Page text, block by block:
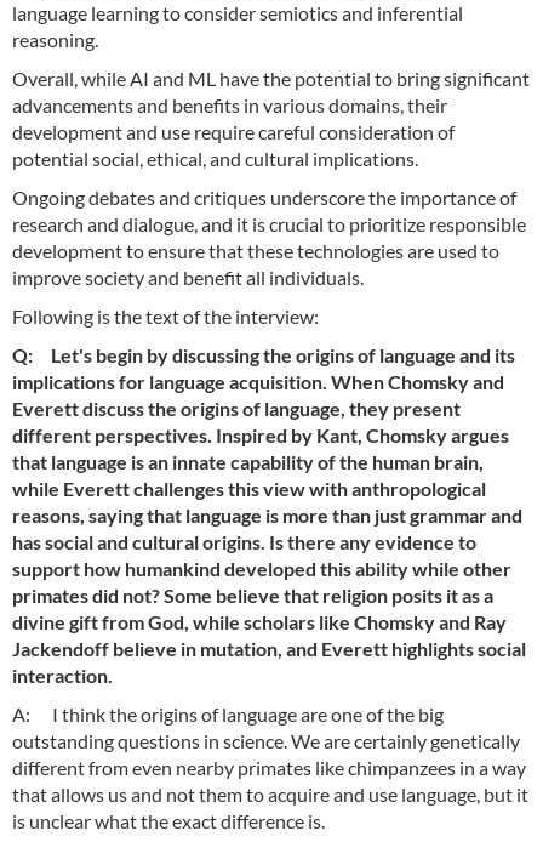
language learning to consider semiotics and inferential
reasoning.
Overall, while AI and ML have the potential to bring significant
advancements and benefits in various domains, their
development and use require careful consideration of
potential social, ethical, and cultural implications.
Ongoing debates and critiques underscore the importance of
research and dialogue, and it is crucial to prioritize responsible
development to ensure that these technologies are used to
improve society and benefit all individuals.
Following is the text of the interview:
Q: Let's begin by discussing the origins of language and its
implications for language acquisition. When Chomsky and
Everett discuss the origins of language, they present
different perspectives. Inspired by Kant, Chomsky argues
that language is an innate capability of the human brain,
while Everett challenges this view with anthropological
reasons, saying that language is more than just grammar and
has social and cultural origins. Is there any evidence to
support how humankind developed this ability while other
primates did not? Some believe that religion posits it as a
divine gift from God, while scholars like Chomsky and Ray
Jackendoff believe in mutation, and Everett highlights social
interaction.
A: I think the origins of language are one of the big
outstanding questions in science. We are certainly genetically
different from even nearby primates like chimpanzees in a way
that allows us and not them to acquire and use language, but it
is unclear what the exact difference is.